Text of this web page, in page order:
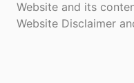
Website and its
Website Disclaimer